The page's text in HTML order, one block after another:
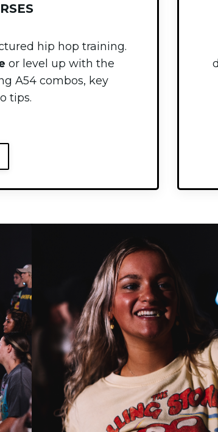
hip hop training.
or level up with the
A54 combos, key
tips.